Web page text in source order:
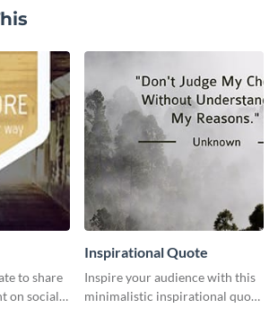
to share
on social
Inspirational Quote
Inspire your audience with this
minimalistic inspirational quote